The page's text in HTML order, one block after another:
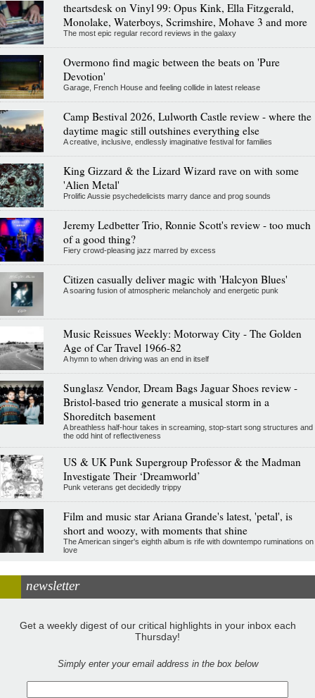
theartsdesk on Vinyl 99: Opus Kink, Ella Fitzgerald,
Monolake, Waterboys, Scrimshire, Mohave 3 and more
The most epic regular record reviews in the galaxy
Overmono find magic between the beats on 'Pure
Devotion'
Garage, French House and feeling collide in latest release
Camp Bestival 2026, Lulworth Castle review - where the
daytime magic still outshines everything else
A creative, inclusive, endlessly imaginative festival for families
King Gizzard & the Lizard Wizard rave on with some
'Alien Metal'
Prolific Aussie psychedelicists marry dance and prog sounds
Jeremy Ledbetter Trio, Ronnie Scott's review - too much
of a good thing?
Fiery crowd-pleasing jazz marred by excess
Citizen casually deliver magic with 'Halcyon Blues'
A soaring fusion of atmospheric melancholy and energetic punk
Music Reissues Weekly: Motorway City - The Golden
Age of Car Travel 1966-82
A hymn to when driving was an end in itself
Sunglasz Vendor, Dream Bags Jaguar Shoes review -
Bristol-based trio generate a musical storm in a
Shoreditch basement
A breathless half-hour takes in screaming, stop-start song structures and
the odd hint of reflectiveness
US & UK Punk Supergroup Professor & the Madman
Investigate Their ‘Dreamworld’
Punk veterans get decidedly trippy
Film and music star Ariana Grande's latest, 'petal', is
short and woozy, with moments that shine
The American singer's eighth album is rife with downtempo ruminations on
love
newsletter
Get a weekly digest of our critical highlights in your inbox each
Thursday!
Simply enter your email address in the box below